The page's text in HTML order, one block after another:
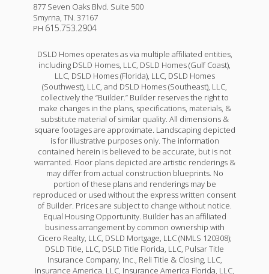
877 Seven Oaks Blvd. Suite 500
Smyrna TN 37167
PH 615.753.2904
DSLD Homes operates as via multiple affiliated entities,
including DSLD Homes, LLC, DSLD Homes (Gulf Coast),
LLC, DSLD Homes (Florida), LLC, DSLD Homes
(Southwest), LLC, and DSLD Homes (Southeast), LLC,
collectively the “Builder.” Builder reserves the right to
make changes in the plans, specifications, materials, &
substitute material of similar quality. All dimensions &
square footages are approximate. Landscaping depicted
is for illustrative purposes only. The information
contained herein is believed to be accurate, but is not
warranted. Floor plans depicted are artistic renderings &
may differ from actual construction blueprints. No
portion of these plans and renderings may be
reproduced or used without the express written consent
of Builder. Prices are subject to change without notice.
Equal Housing Opportunity. Builder has an affiliated
business arrangement by common ownership with
Cicero Realty, LLC, DSLD Mortgage, LLC (NMLS 120308);
DSLD Title, LLC, DSLD Title Florida, LLC, Pulsar Title
Insurance Company, Inc., Reli Title & Closing, LLC,
Insurance America, LLC, Insurance America Florida, LLC,